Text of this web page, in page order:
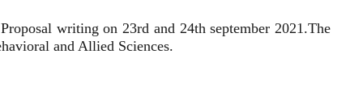
writing on 23rd and 24th september 2021.The
and Allied Sciences.